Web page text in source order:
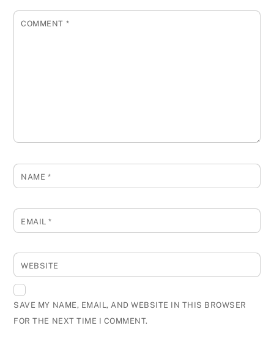
COMMENT *
NAME *
EMAIL*
WEBSITE
SAVE MY NAME, EMAIL, AND WEBSITE IN THIS BROWSER
FOR THE NEXT TIME I COMMENT.